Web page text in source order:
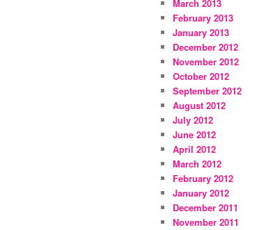
March 2013
February 2013
January 2013
December 2012
November 2012
October 2012
September 2012
August 2012
July 2012
June 2012
April 2012
March 2012
February 2012
January 2012
December 2011
November 2011